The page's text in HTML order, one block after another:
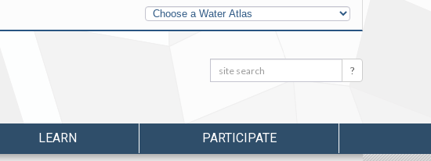
Other
Search: Search
LEARN PARTICIPATE